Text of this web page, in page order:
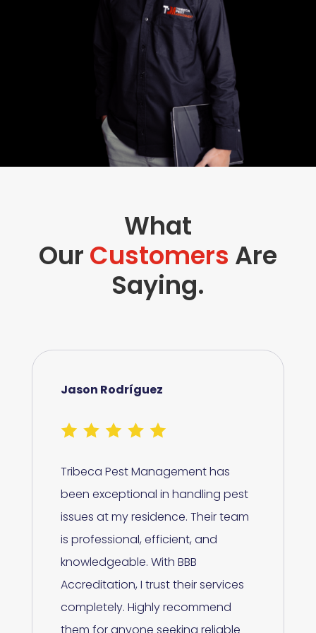
What
Our Customers Are
Saying.
Jason Rodríguez
Tribeca Pest Management has
been exceptional in handling pest
issues at my residence. Their team
is professional, efficient, and
knowledgeable. With BBB
Accreditation, I trust their services
completely. Highly recommend